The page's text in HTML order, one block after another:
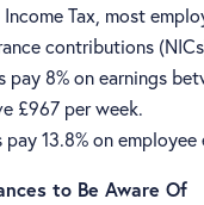
Tax, most
contributions
pay 8% on earnings
£967 per week.
pay 13.8% on
to Be Aware Of